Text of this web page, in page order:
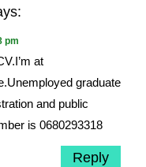
pm
at
graduate
and public
is 0680293318
Reply